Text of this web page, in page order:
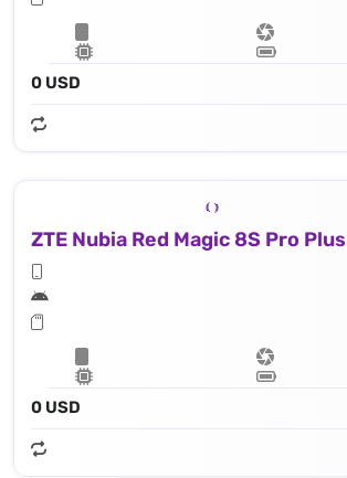
0 USD
ZTE Nubia Red Magic 8S Pro Plus
0 USD